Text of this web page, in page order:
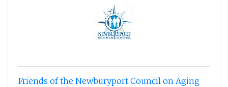
Friends of the Newburyport Council on Aging